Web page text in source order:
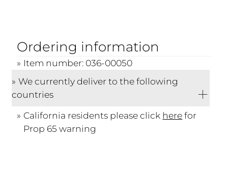
Ordering information
Item number: 036-00050
We currently deliver to the following
countries
California residents please click herefor
Prop 65 warning